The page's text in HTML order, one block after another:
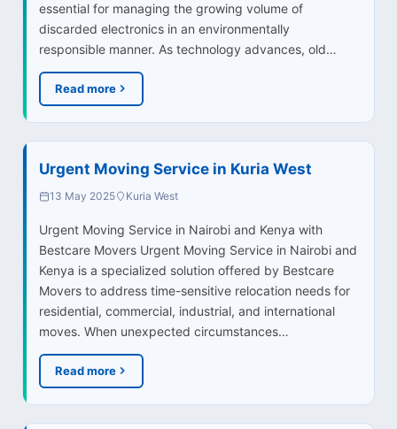
essential for managing the growing volume of
discarded electronics in an environmentally
responsible manner. As technology advances, old…
Read more
Urgent Moving Service in Kuria West
13 May 2025 Kuria West
Urgent Moving Service in Nairobi and Kenya with
Bestcare Movers Urgent Moving Service in Nairobi and
Kenya is a specialized solution offered by Bestcare
Movers to address time-sensitive relocation needs for
residential, commercial, industrial, and international
moves. When unexpected circumstances…
Read more